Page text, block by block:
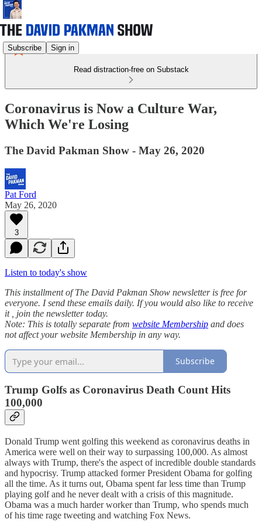
Subscribe Sign in
Read distraction-free on Substack
Coronavirus is Now a Culture War,
Which We're Losing
The David Pakman Show - May 26, 2020
Pat Ford
May 26, 2020
3
Listen to today's show
This installment of The David Pakman Show newsletter is free for
everyone. I send these emails daily. If you would also like to receive
it , join the newsletter today.
Note: This is totally separate from website Membership and does
not affect your website Membership in any way.
Subscribe
Trump Golfs as Coronavirus Death Count Hits
100,000
Donald Trump went golfing this weekend as coronavirus deaths in
America were well on their way to surpassing 100,000. As almost
always with Trump, there's the aspect of incredible double standards
and hypocrisy. Trump attacked former President Obama for golfing
all the time. As it turns out, Obama spent far less time than Trump
playing golf and he never dealt with a crisis of this magnitude.
Obama was a much harder worker than Trump, who spends much
of his time rage tweeting and watching Fox News.